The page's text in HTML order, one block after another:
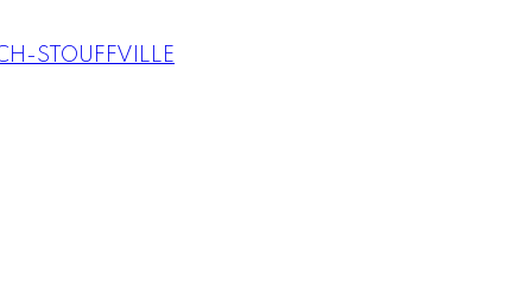
STOUFFVILLE